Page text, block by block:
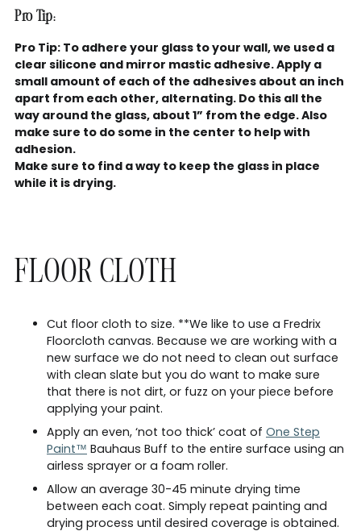
Pro Tip:
Pro Tip: To adhere your glass to your wall, we used a
clear silicone and mirror mastic adhesive. Apply a
small amount of each of the adhesives about an inch
apart from each other, alternating. Do this all the
way around the glass, about 1” from the edge. Also
make sure to do some in the center to help with
adhesion.
Make sure to find a way to keep the glass in place
while it is drying.
FLOOR CLOTH
Cut floor cloth to size. **We like to use a Fredrix
Floorcloth canvas. Because we are working with a
new surface we do not need to clean out surface
with clean slate but you do want to make sure
that there is not dirt, or fuzz on your piece before
applying your paint.
Apply an even, ‘not too thick’ coat of One Step
Paint™ Bauhaus Buff to the entire surface using an
airless sprayer or a foam roller.
Allow an average 30-45 minute drying time
between each coat. Simply repeat painting and
drying process until desired coverage is obtained.